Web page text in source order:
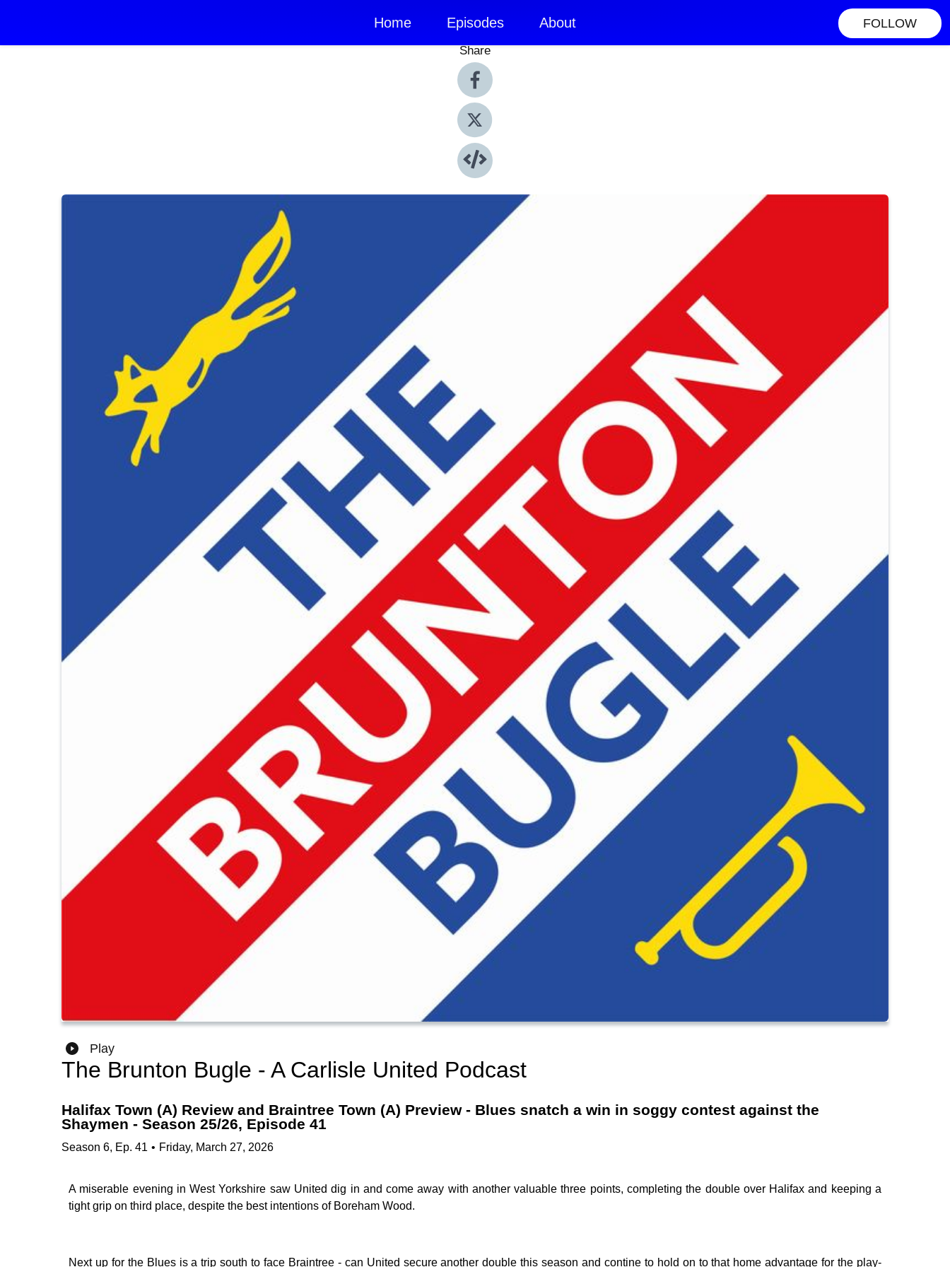
Home Episodes About FOLLOW
Share
Play
The Brunton Bugle - A Carlisle United Podcast
Halifax Town (A) Review and Braintree Town (A) Preview - Blues snatch a win in soggy contest against the
Shaymen - Season 25/26, Episode 41
Season 6, Ep. 41 • Friday, March 27, 2026
A miserable evening in West Yorkshire saw United dig in and come away with another valuable three points, completing the double over Halifax and keeping a
tight grip on third place, despite the best intentions of Boreham Wood.
Next up for the Blues is a trip south to face Braintree - can United secure another double this season and contine to hold on to that home advantage for the play-